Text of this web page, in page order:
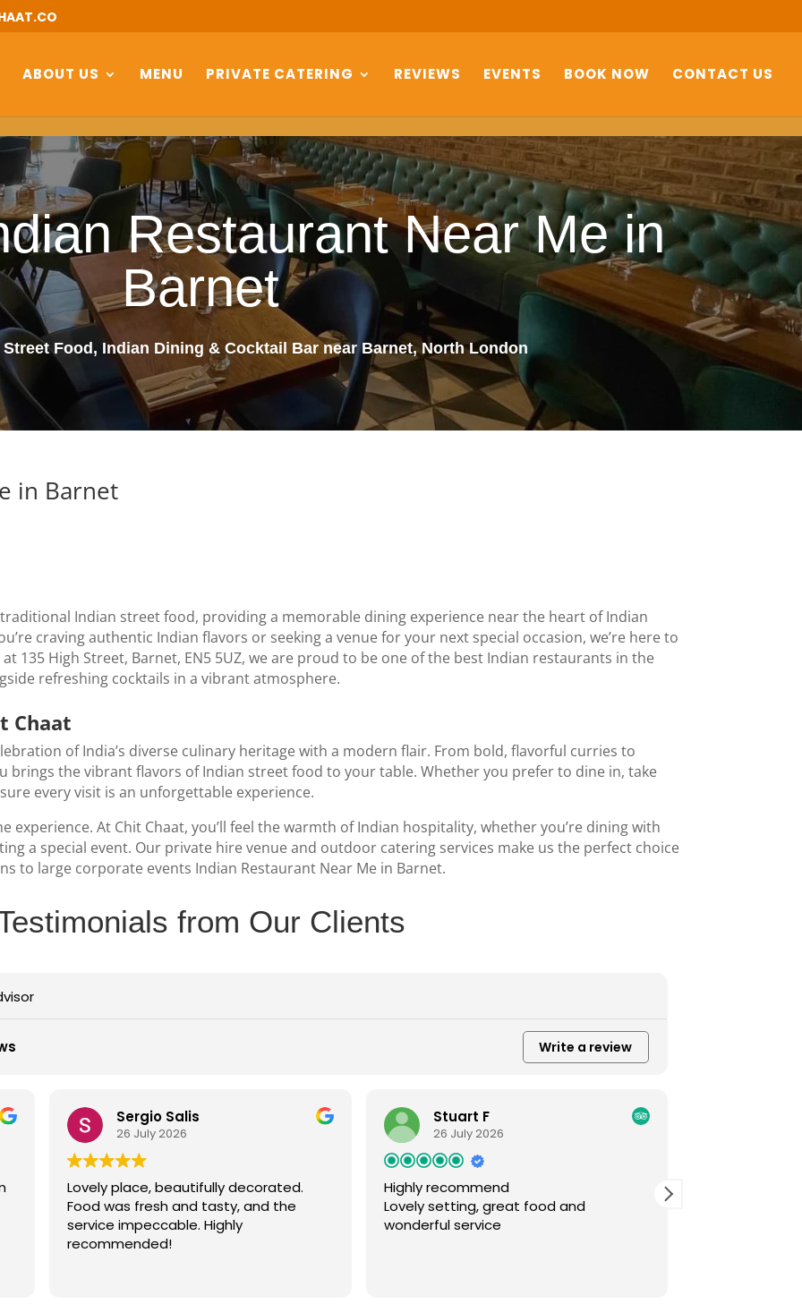
ABOUT US MENU PRIVATE CATERING REVIEWS EVENTS BOOK NOW CONTACT US
Restaurant Near Me in
Barnet
Food, Indian Dining & Cocktail Bar near Barnet, North London
in Barnet
Indian street food, providing a memorable dining experience near the heart ofIndian
craving authentic Indian flavors or seeking a venue for your next special occasion, we’re here to
135 High Street, Barnet, EN5 5UZ, we are proud to be one of the best Indian restaurants in the
refreshing cocktails in a vibrant atmosphere.
Chaat
of India’s diverse culinary heritage with a modern flair. From bold, flavorful curries to
the vibrant flavors of Indian street food to your table. Whether you prefer to dine in, take
every visit is an unforgettable experience.
experience. At Chit Chaat, you’ll feel the warmth of Indian hospitality, whether you’re dining with
a special event. Our private hire venue and outdoor catering services make us the perfect choice
to large corporate events Indian Restaurant Near Me in Barnet.
from Our Clients
Write a review
Salis
beautifully decorated.
and tasty, and the
Highly
Stuart F
Highly recommend
Lovely setting, great food and
Maha Mehmood
Thank you wasif for your excellent
customer services, you made us